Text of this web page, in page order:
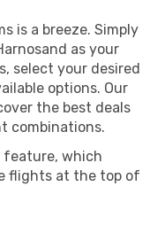
is a breeze. Simply
as your
select your desired
options. Our
the best deals
combinations.
feature, which
flights at the top of